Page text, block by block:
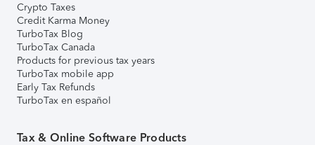
Crypto Taxes
Credit Karma Money
TurboTax Blog
TurboTax Canada
Products for previous tax years
TurboTax mobile app
Early Tax Refunds
TurboTax en español
Tax & Online Software Products